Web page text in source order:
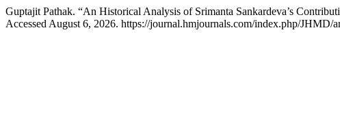
Guptajit Pathak. “An Historical Analysis of Srimanta Sankardeva’s
Accessed August 6, 2026. https://journal.hmjournals.com/index.php/JHMD/